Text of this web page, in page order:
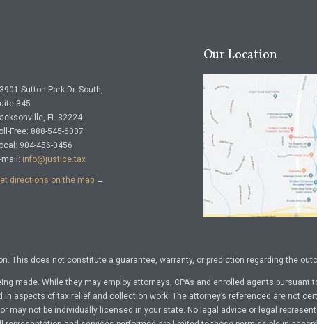
Sutton Park Dr. South,
345
FL 32224
Free: 888-545-6007
904-456-0456
mail: info@justice.tax
directions on the map→
Our Location
This does not constitute a guarantee, warranty, or prediction regarding the
While they may employ attorneys, CPA’s and enrolled agents pursuant
aspects of tax relief and collection work. The attorney’s referenced are not
may not be individually licensed in your state. No legal advice or legal